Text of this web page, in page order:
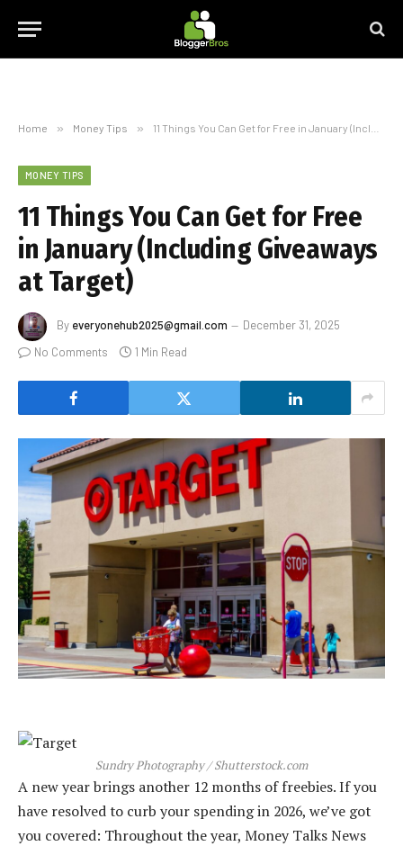
Home » Money Tips » 11 Things You Can Get for Free in January (Including Giveaways at Target)
MONEY TIPS
11 Things You Can Get for Free
in January (Including Giveaways
at Target)
By everyonehub2025@gmail.com
December 31, 2025
No Comments
1 Min Read
Sundry Photography / Shutterstock.com
A new year brings another 12 months of freebies. If you
have resolved to curb your spending in 2026, we’ve got
you covered: Throughout the year, Money Talks News